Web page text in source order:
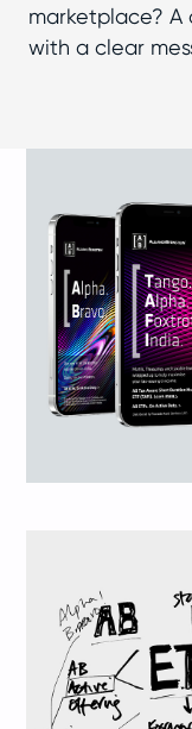
marketplace? A
with a clear